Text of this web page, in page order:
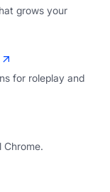
grows your
for roleplay and
Chrome.